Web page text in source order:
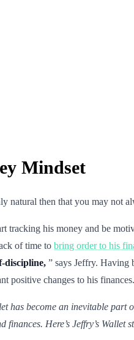
Mindset
then that you may not
tracking his money and be
of time to bring order to his
discipline, ” says Jeffry. Having
positive changes to his finances.
has become an inevitable part
finances. Here’s Jeffry’s